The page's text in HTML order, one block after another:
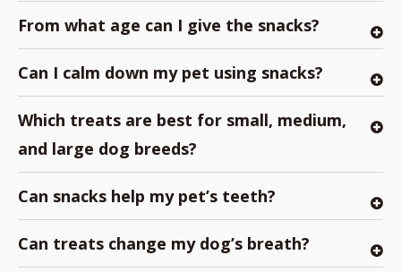
From what age can I give the snacks?
Can I calm down my pet using snacks?
Which treats are best for small, medium,
and large dog breeds?
Can snacks help my pet’s teeth?
Can treats change my dog’s breath?